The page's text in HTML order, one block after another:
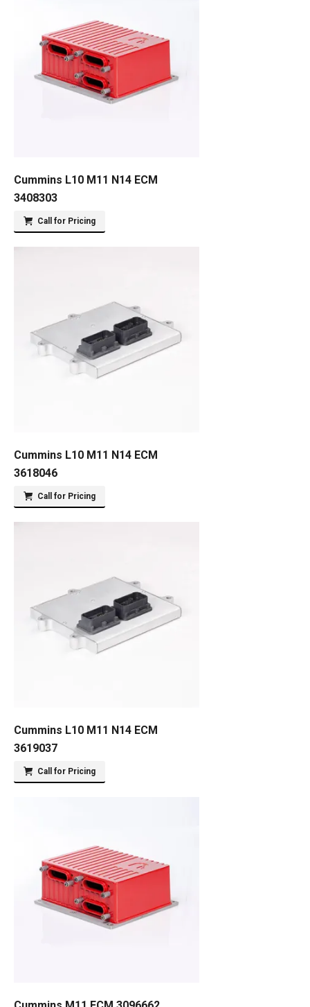
Cummins L10 M11 N14 ECM
3408303
Call for Pricing
Cummins L10 M11 N14 ECM
3618046
Call for Pricing
Cummins L10 M11 N14 ECM
3619037
Call for Pricing